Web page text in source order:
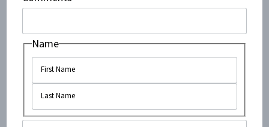
is when the pro-Israel side does not have an
Kasim Hafeez, for example, says he was “the anti-
Semitic, and anti-Israel activist” on his campus, until
he read Alan Dershowitz’s
that book, he has said, completely changed his view.
Name